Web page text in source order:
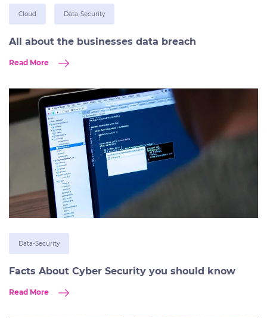
Cloud Data-Security
All about the businesses data breach
Read More
Data-Security
Facts About Cyber Security you should know
Read More